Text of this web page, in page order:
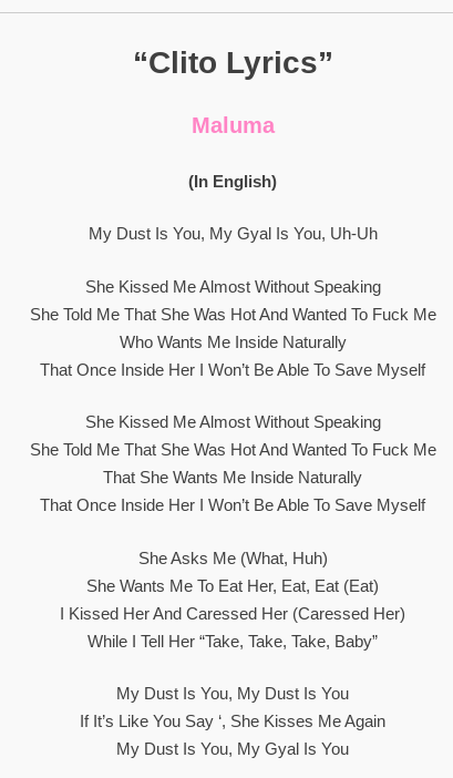
“Clito Lyrics”
Maluma
(In English)
My Dust Is You, My Gyal Is You, Uh-Uh
She Kissed Me Almost Without Speaking
She Told Me That She Was Hot And Wanted To Fuck Me
Who Wants Me Inside Naturally
That Once Inside Her I Won’t Be Able To Save Myself
She Kissed Me Almost Without Speaking
She Told Me That She Was Hot And Wanted To Fuck Me
That She Wants Me Inside Naturally
That Once Inside Her I Won’t Be Able To Save Myself
She Asks Me (What, Huh)
She Wants Me To Eat Her, Eat, Eat (Eat)
I Kissed Her And Caressed Her (Caressed Her)
While I Tell Her “take, Take, Take, Baby”
My Dust Is You, My Dust Is You
If It’s Like You Say ‘, She Kisses Me Again
My Dust Is You, My Gyal Is You